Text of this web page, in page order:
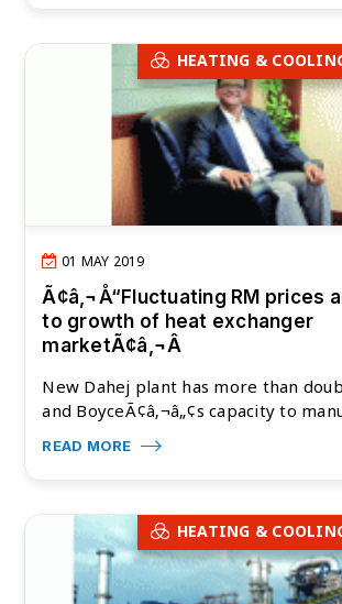
HEATING &
01 MAY 2019
Ã¢â‚¬Å“Fluctuating RM prices
to growth of heat exchanger
marketÃ¢â‚¬Â
New Dahej plant has more than
and BoyceÃ¢â‚¬â„¢s capacity to
READ MORE
HEATING &